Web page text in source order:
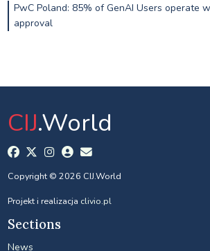
PwC Poland: 85% of GenAI Users operate
approval
CIJ.World
Copyright © 2026 CIJ.World
Projekt i realizacja clivio.pl
Sections
News